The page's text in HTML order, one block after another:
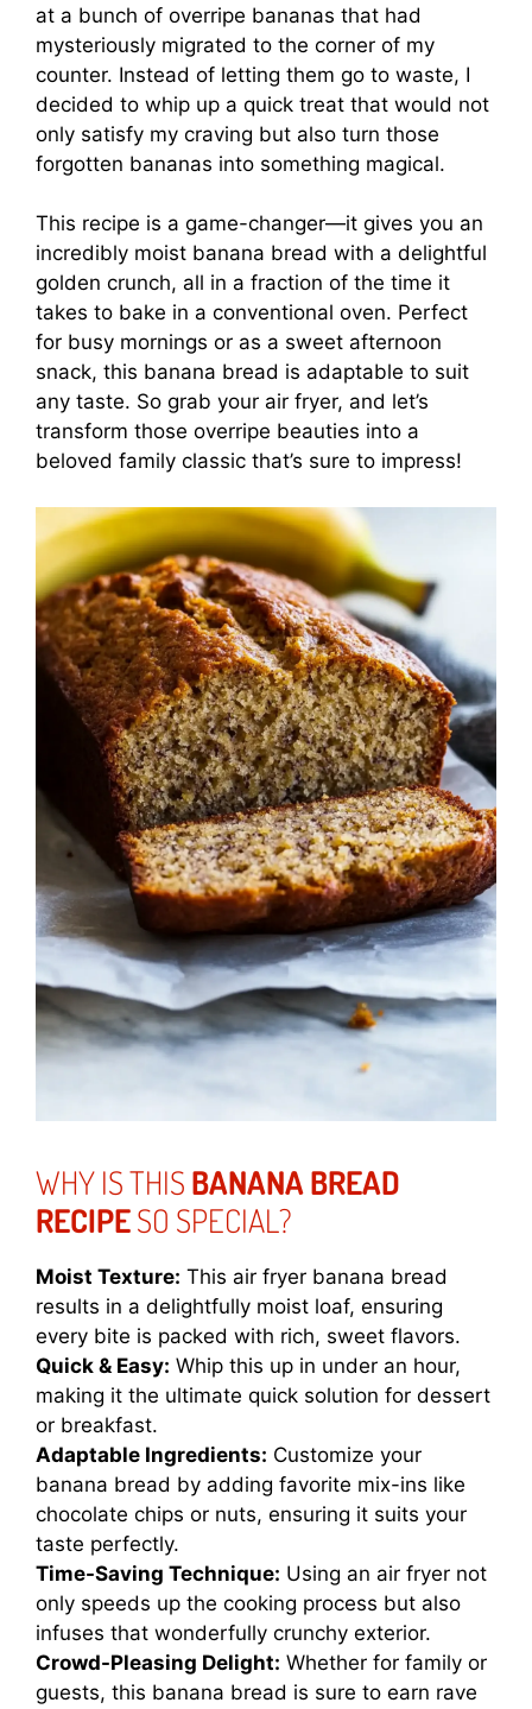
at a bunch of overripe bananas that had
mysteriously migrated to the corner of my
counter. Instead of letting them go to waste, I
decided to whip up a quick treat that would not
only satisfy my craving but also turn those
forgotten bananas into something magical.
This recipe is a game-changer—it gives you an
incredibly moist banana bread with a delightful
golden crunch, all in a fraction of the time it
takes to bake in a conventional oven. Perfect
for busy mornings or as a sweet afternoon
snack, this banana bread is adaptable to suit
any taste. So grab your air fryer, and let’s
transform those overripe beauties into a
beloved family classic that’s sure to impress!
WHY IS THIS BANANA BREAD
RECIPESO SPECIAL?
Moist Texture: This air fryer banana bread
results in a delightfully moist loaf, ensuring
every bite is packed with rich, sweet flavors.
Quick & Easy: Whip this up in under an hour,
making it the ultimate quick solution for dessert
or breakfast.
Adaptable Ingredients: Customize your
banana bread by adding favorite mix-ins like
chocolate chips or nuts, ensuring it suits your
taste perfectly.
Time-Saving Technique: Using an air fryer not
only speeds up the cooking process but also
infuses that wonderfully crunchy exterior.
Crowd-Pleasing Delight: Whether for family or
guests, this banana bread is sure to earn rave